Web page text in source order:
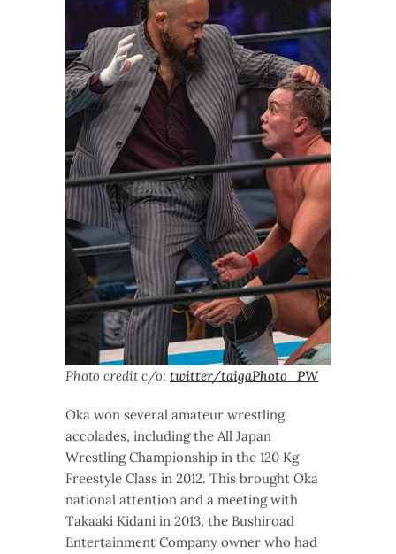
Photo credit c/o: twitter/taigaPhoto_PW
Oka won several amateur wrestling
accolades, including the All Japan
Wrestling Championship in the 120 Kg
Freestyle Class in 2012. This brought Oka
national attention and a meeting with
Takaaki Kidani in 2013, the Bushiroad
Entertainment Company owner who had